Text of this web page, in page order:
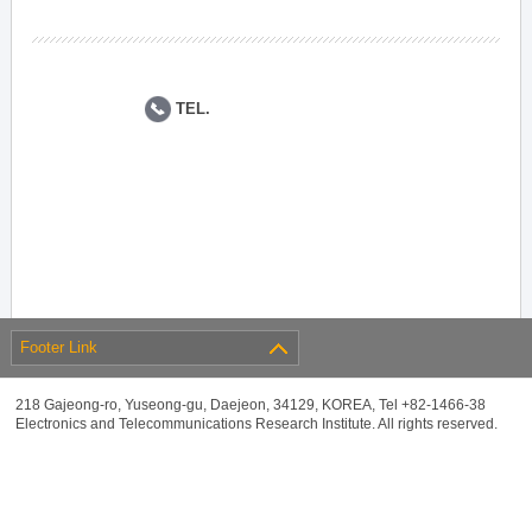
TEL.
Footer Link
218 Gajeong-ro, Yuseong-gu, Daejeon, 34129, KOREA, Tel +82-1466-38
Electronics and Telecommunications Research Institute. All rights reserved.